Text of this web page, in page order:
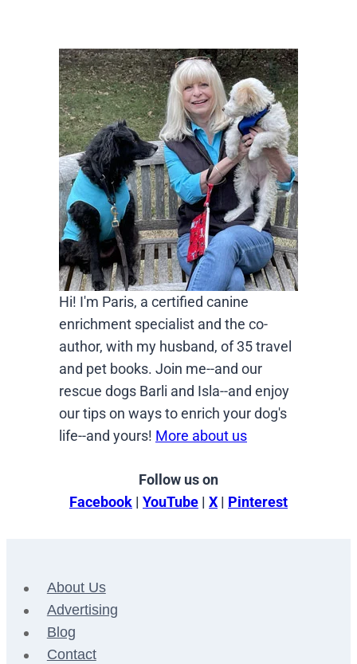
Hi! I'm Paris, a certified canine
enrichment specialist and the co-
author, with my husband, of 35 travel
and pet books. Join me--and our
rescue dogs Barli and Isla--and enjoy
our tips on ways to enrich your dog's
life--and yours! More about us
Follow us on
Facebook | YouTube | X | Pinterest
About Us
Advertising
Blog
Contact